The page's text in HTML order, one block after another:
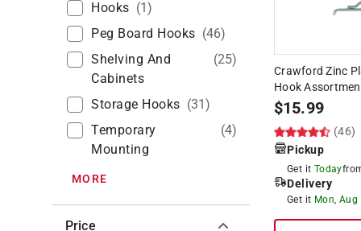
Hooks (1)
Peg Board Hooks (46)
Shelving And
Cabinets
(25)
Storage Hooks (31)
Temporary
Mounting
(4)
MORE
Price
Crawford Zinc
Hook
$15.99
(46)
Pickup
Get it Today
Delivery
Get it Mon, Aug